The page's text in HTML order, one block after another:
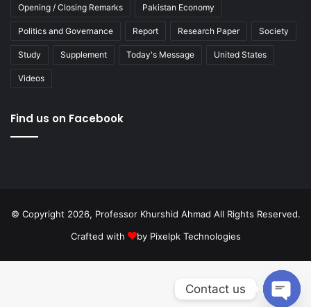
Opening / Closing Remarks Pakistan Economy
Politics and Governance Report Research Paper Society
Study Supplement Today's Message United States
Videos
Find us on Facebook
© Copyright 2026, Professor Khurshid Ahmad All Rights Reserved.
Crafted with
by Pixelpk Technologies
Contact us